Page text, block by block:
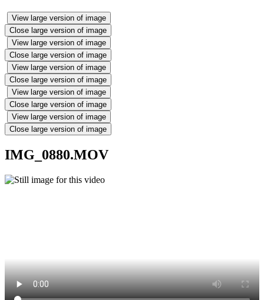
View large version of image
Close large version of image
View large version of image
Close large version of image
View large version of image
Close large version of image
View large version of image
Close large version of image
View large version of image
Close large version of image
IMG_0880.MOV